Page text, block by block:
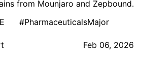
from Mounjaro and Zepbound.
#PharmaceuticalsMajor
Feb 06, 2026